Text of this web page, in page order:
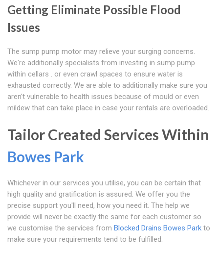
Getting Eliminate Possible Flood
Issues
The sump pump motor may relieve your surging concerns.
We're additionally specialists from investing in sump pump
within cellars . or even crawl spaces to ensure water is
exhausted correctly. We are able to additionally make sure you
aren't vulnerable to health issues because of mould or even
mildew that can take place in case your rentals are overloaded.
Tailor Created Services Within
Bowes Park
Whichever in our services you utilise, you can be certain that
high quality and gratification is assured. We offer you the
precise support you'll need, how you need it. The help we
provide will never be exactly the same for each customer so
we customise the services from Blocked Drains Bowes Park to
make sure your requirements tend to be fulfilled.